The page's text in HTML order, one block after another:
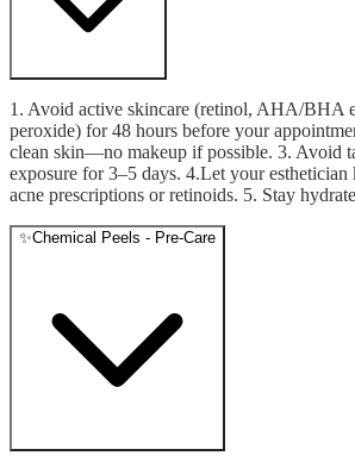
1. Avoid active skincare (retinol, AHA/BHA
peroxide) for 48 hours before your
clean skin—no makeup if possible. 3. Avoid
exposure for 3–5 days. 4.Let your
acne prescriptions or retinoids. 5. Stay
✨Chemical Peels - Pre-Care